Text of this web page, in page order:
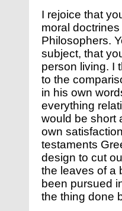
I rejoice that
moral
Philosophers.
subject, that
person living. I
to the
in his own
everything
would be short
own
testaments
design to cut
the leaves of a
been pursued
the thing done